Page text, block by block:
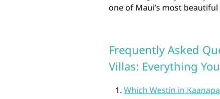
one of Maui’s most
Frequently Asked
Villas: Everything
Which Westin in